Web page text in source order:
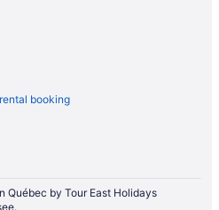
booking
Québec by Tour East Holidays